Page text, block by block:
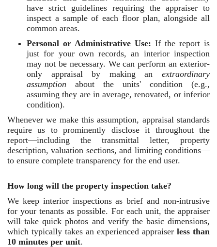
have strict guidelines requiring the appraiser to
inspect a sample of each floor plan, alongside all
common areas.
Personal or Administrative Use: If the report is
just for your own records, an interior inspection
may not be necessary. We can perform an exterior-
only appraisal by making an extraordinary
assumption about the units' condition (e.g.,
assuming they are in average, renovated, or inferior
condition).
Whenever we make this assumption, appraisal standards
require us to prominently disclose it throughout the
report—including the transmittal letter, property
description, valuation sections, and limiting conditions—
to ensure complete transparency for the end user.
How long will the property inspection take?
We keep interior inspections as brief and non-intrusive
for your tenants as possible. For each unit, the appraiser
will take quick photos and verify the basic dimensions,
which typically takes an experienced appraiser less than
10 minutes per unit.